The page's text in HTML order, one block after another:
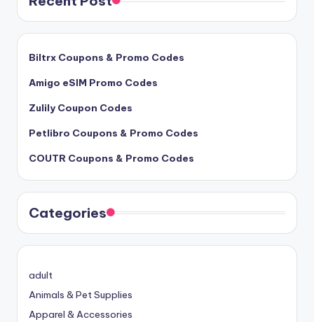
Biltrx Coupons & Promo Codes
Amigo eSIM Promo Codes
Zulily Coupon Codes
Petlibro Coupons & Promo Codes
COUTR Coupons & Promo Codes
Categories
adult
Animals & Pet Supplies
Apparel & Accessories